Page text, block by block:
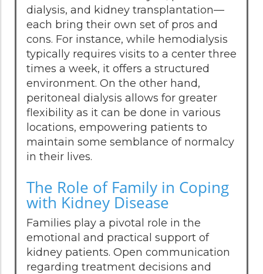
dialysis, and kidney transplantation—
each bring their own set of pros and
cons. For instance, while hemodialysis
typically requires visits to a center three
times a week, it offers a structured
environment. On the other hand,
peritoneal dialysis allows for greater
flexibility as it can be done in various
locations, empowering patients to
maintain some semblance of normalcy
in their lives.
The Role of Family in Coping
with Kidney Disease
Families play a pivotal role in the
emotional and practical support of
kidney patients. Open communication
regarding treatment decisions and